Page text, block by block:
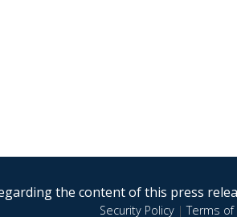
the content of this press
Security Policy|Terms of